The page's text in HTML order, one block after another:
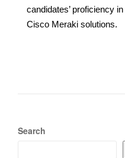
candidates’ proficiency
Cisco Meraki solutions.
Search